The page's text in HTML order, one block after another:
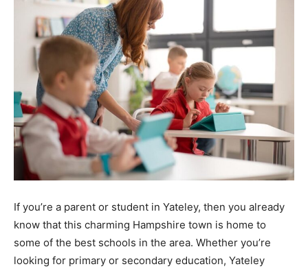
If you’re a parent or student in Yateley, then you already
know that this charming Hampshire town is home to
some of the best schools in the area. Whether you’re
looking for primary or secondary education, Yateley